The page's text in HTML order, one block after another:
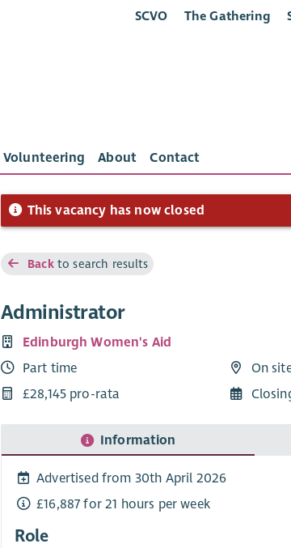
SCVO The Gathering
Volunteering About Contact
This vacancy has now closed
Backto search results
Administrator
Edinburgh Women's Aid
Part time
£28,145 pro-rata
On
Information
Advertised from 30th April 2026
£16,887 for 21 hours per week
Role